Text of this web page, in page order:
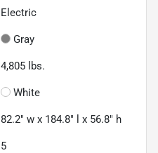
Electric
Gray
4,805 lbs.
White
82.2" w x 184.8" l x 56.8" h
5